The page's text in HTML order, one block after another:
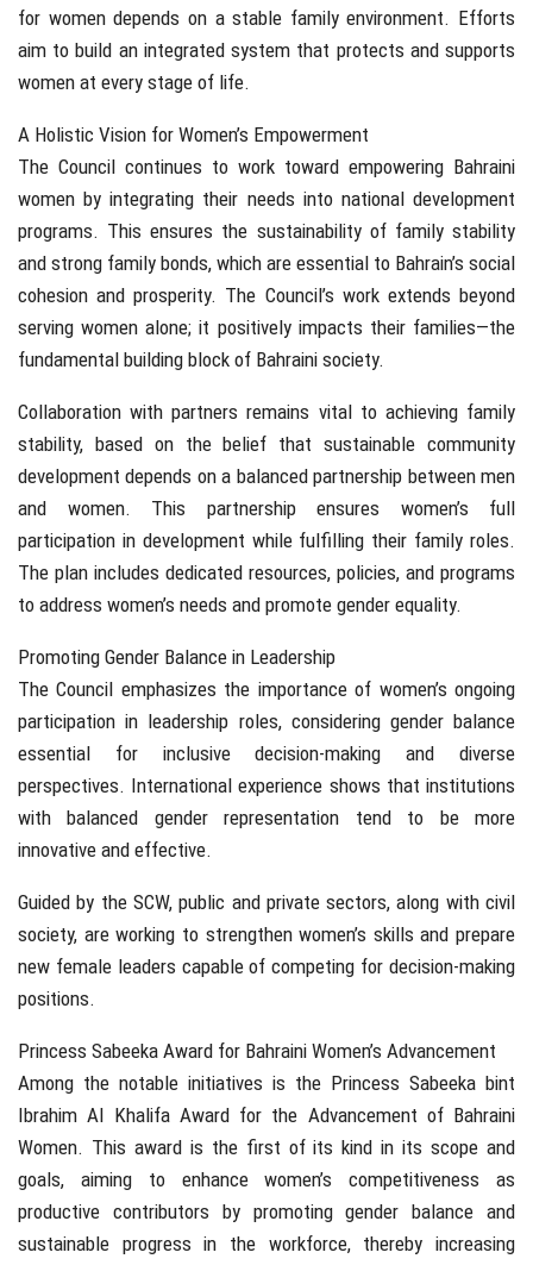
for women depends on a stable family environment. Efforts
aim to build an integrated system that protects and supports
women at every stage of life.
A Holistic Vision for Women’s Empowerment
The Council continues to work toward empowering Bahraini
women by integrating their needs into national development
programs. This ensures the sustainability of family stability
and strong family bonds, which are essential to Bahrain’s social
cohesion and prosperity. The Council’s work extends beyond
serving women alone; it positively impacts their families—the
fundamental building block of Bahraini society.
Collaboration with partners remains vital to achieving family
stability, based on the belief that sustainable community
development depends on a balanced partnership between men
and women. This partnership ensures women’s full
participation in development while fulfilling their family roles.
The plan includes dedicated resources, policies, and programs
to address women’s needs and promote gender equality.
Promoting Gender Balance in Leadership
The Council emphasizes the importance of women’s ongoing
participation in leadership roles, considering gender balance
essential for inclusive decision-making and diverse
perspectives. International experience shows that institutions
with balanced gender representation tend to be more
innovative and effective.
Guided by the SCW, public and private sectors, along with civil
society, are working to strengthen women’s skills and prepare
new female leaders capable of competing for decision-making
positions.
Princess Sabeeka Award for Bahraini Women’s Advancement
Among the notable initiatives is the Princess Sabeeka bint
Ibrahim Al Khalifa Award for the Advancement of Bahraini
Women. This award is the first of its kind in its scope and
goals, aiming to enhance women’s competitiveness as
productive contributors by promoting gender balance and
sustainable progress in the workforce, thereby increasing